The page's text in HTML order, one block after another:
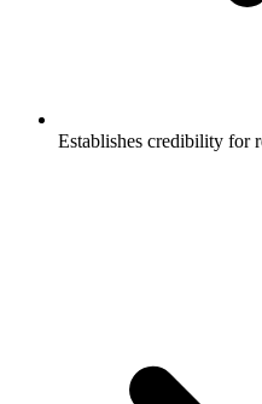
Establishes credibility for